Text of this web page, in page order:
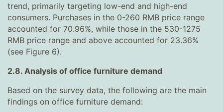
trend, primarily targeting low-end and high-end
consumers. Purchases in the 0-260 RMB price range
accounted for 70.96%, while those in the 530-1275
RMB price range and above accounted for 23.36%
(see Figure 6).
2.8. Analysis of office furniture demand
Based on the survey data, the following are the main
findings on office furniture demand: